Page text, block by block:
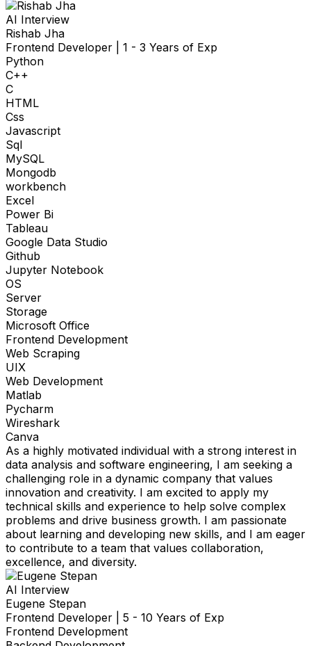
AI Interview
Rishab Jha
Frontend Developer
1 - 3 Years of Exp
Python
C++
C
HTML
Css
Javascript
Sql
MySQL
Mongodb
workbench
Excel
Power Bi
Tableau
Google Data Studio
Github
Jupyter Notebook
OS
Server
Storage
Microsoft Office
Frontend Development
Web Scraping
UIX
Web Development
Matlab
Pycharm
Wireshark
Canva
As a highly motivated individual with a strong interest in
data analysis and software engineering, I am seeking a
challenging role in a dynamic company that values
innovation and creativity. I am excited to apply my
technical skills and experience to help solve complex
problems and drive business growth. I am passionate
about learning and developing new skills, and I am eager
to contribute to a team that values collaboration,
excellence, and diversity.
AI Interview
Eugene Stepan
Frontend Developer
5 - 10 Years of Exp
Frontend Development